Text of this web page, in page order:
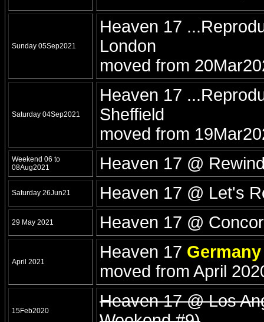
Sunday 05Sep2021
Heaven 17
London
moved from
Saturday 04Sep2021
Heaven 17
Sheffield
moved from
Weekend 06 to
08Aug2021
Heaven 17 @
Saturday 26Jun21 Heaven 17 @ Let's
29 May 2021 Heaven 17 @
April 2021
Heaven 17 Germany
moved from April
15Feb2020
Heaven 17 @ Los